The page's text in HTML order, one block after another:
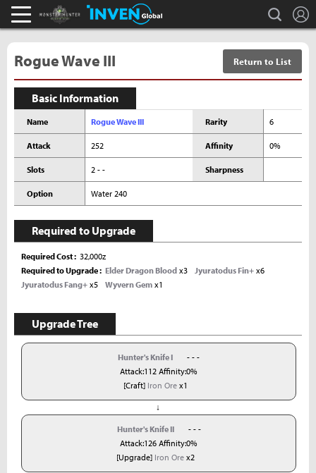
Monster Hunter : World Inven search
Rogue Wave III Return to List
Basic Information
Name Rogue Wave III Rarity 6
Attack 252 Affinity 0%
Slots 2 - - Sharpness
Option Water 240
Required to Upgrade
Required Cost
32,000z
Required to Upgrade
Elder Dragon Blood x3 Jyuratodus Fin+ x6
Jyuratodus Fang+ x5 Wyvern Gem x1
Upgrade Tree
Hunter's Knife I
- - -
Attack:112 Affinity:0%
[Craft] Iron Orex1
↓
Hunter's Knife II
- - -
Attack:126 Affinity:0%
[Upgrade] Iron Orex2